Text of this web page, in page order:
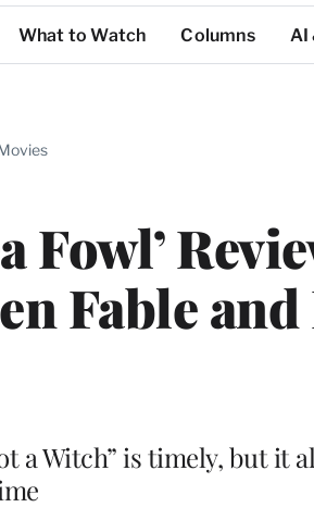
What to Watch Columns AI
Fowl’
Fable
a Witch” is timely, but it